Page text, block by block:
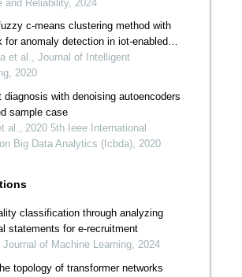
and Reliability, 2024
c-means clustering method with
for anomaly detection in iot-enabled
process
et al., Journal of Intelligent
2020
diagnosis with denoising autoencoders
sample case
al., 2020 5th Ieee International
Big Data Analytics (Icbda), 2020
classification through analyzing
statements for e-recruitment
Journal of Machine Learning, 2024
topology of transformer networks